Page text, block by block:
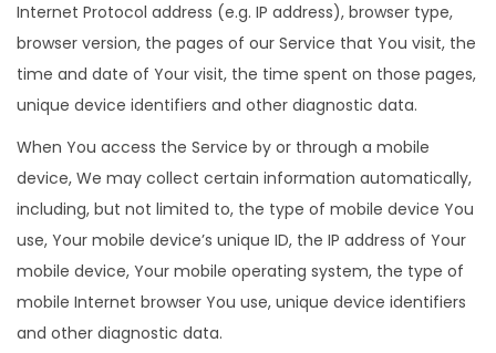
Internet Protocol address (e.g. IP address), browser type,
browser version, the pages of our Service that You visit, the
time and date of Your visit, the time spent on those pages,
unique device identifiers and other diagnostic data.
When You access the Service by or through a mobile
device, We may collect certain information automatically,
including, but not limited to, the type of mobile device You
use, Your mobile device’s unique ID, the IP address of Your
mobile device, Your mobile operating system, the type of
mobile Internet browser You use, unique device identifiers
and other diagnostic data.